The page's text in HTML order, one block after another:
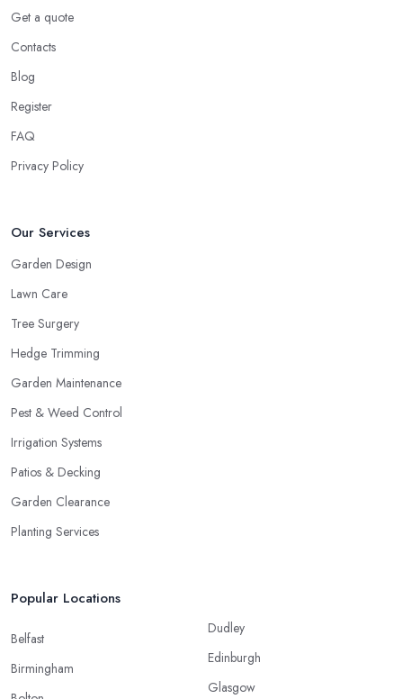
Get a quote
Contacts
Blog
Register
FAQ
Privacy Policy
Our Services
Garden Design
Lawn Care
Tree Surgery
Hedge Trimming
Garden Maintenance
Pest & Weed Control
Irrigation Systems
Patios & Decking
Garden Clearance
Planting Services
Popular Locations
Belfast
Birmingham
Dudley
Edinburgh
Glasgow